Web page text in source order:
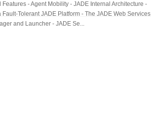
- Agent Mobility - JADE Internal Architecture -
Tolerant JADE Platform - The JADE Web Services
and Launcher - JADE Se...